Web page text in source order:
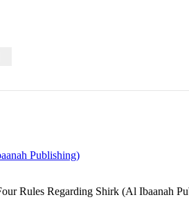
Rules Regarding Shirk (Al Ibaanah